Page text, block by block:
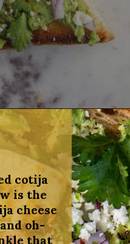
avocado-toast-with-eggs/
cotija
is the
cheese
oh-
that